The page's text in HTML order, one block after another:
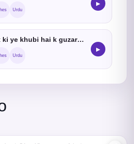
Urdu
▶
Waqt ki ye khubi hai k guzar jata hai
Urdu
▶